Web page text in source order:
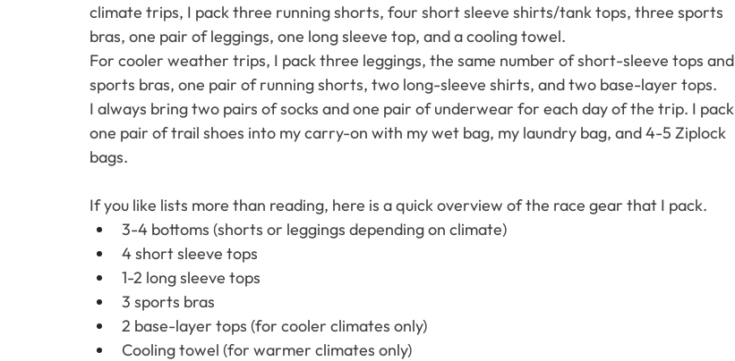
climate trips, I pack three running shorts, four short sleeve shirts/tank tops, three sports
bras, one pair of leggings, one long sleeve top, and a cooling towel.
For cooler weather trips, I pack three leggings, the same number of short-sleeve tops and
sports bras, one pair of running shorts, two long-sleeve shirts, and two base-layer tops.
I always bring two pairs of socks and one pair of underwear for each day of the trip. I pack
one pair of trail shoes into my carry-on with my wet bag, my laundry bag, and 4-5 Ziplock
bags.
If you like lists more than reading, here is a quick overview of the race gear that I pack.
3-4 bottoms (shorts or leggings depending on climate)
4 short sleeve tops
1-2 long sleeve tops
3 sports bras
2 base-layer tops (for cooler climates only)
Cooling towel (for warmer climates only)